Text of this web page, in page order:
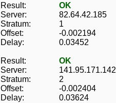
Result:
OK
Server:
82.64.42.185
Stratum:
1
Offset:
-0.002194
Delay:
0.03452
Result:
OK
Server:
141.95.171.142
Stratum:
2
Offset:
-0.002404
Delay:
0.03624